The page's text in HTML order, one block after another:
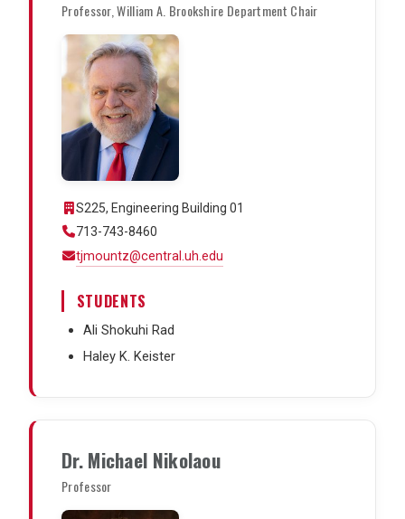
Professor, William A. Brookshire Department Chair
S225, Engineering Building 01
713-743-8460
tjmountz@central.uh.edu
STUDENTS
Ali Shokuhi Rad
Haley K. Keister
Dr. Michael Nikolaou
Professor